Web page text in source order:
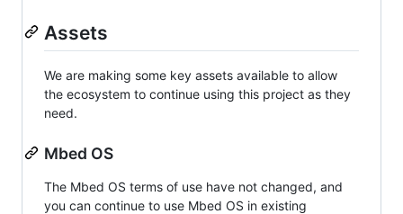
Assets
We are making some key assets available to allow
the ecosystem to continue using this project as they
need.
Mbed OS
The Mbed OS terms of use have not changed, and
you can continue to use Mbed OS in existing